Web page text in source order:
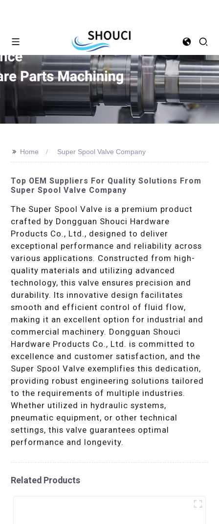
>> Home Super Spool Valve Company
Top OEM Suppliers For Quality Solutions From
Super Spool Valve Company
The Super Spool Valve is a premium product
crafted by Dongguan Shouci Hardware
Products Co., Ltd., designed to deliver
exceptional performance and reliability across
various applications. Constructed from high-
quality materials and utilizing advanced
technology, this valve ensures precision and
durability. Its innovative design facilitates
smooth and efficient control of fluid flow,
making it an excellent option for industrial and
commercial machinery. Dongguan Shouci
Hardware Products Co., Ltd. is committed to
excellence and customer satisfaction, and the
Super Spool Valve exemplifies this dedication,
providing robust engineering solutions tailored
to the requirements of multiple industries.
Whether utilized in hydraulic systems,
pneumatic equipment, or other technical
settings, this valve guarantees optimal
performance and longevity.
Related Products